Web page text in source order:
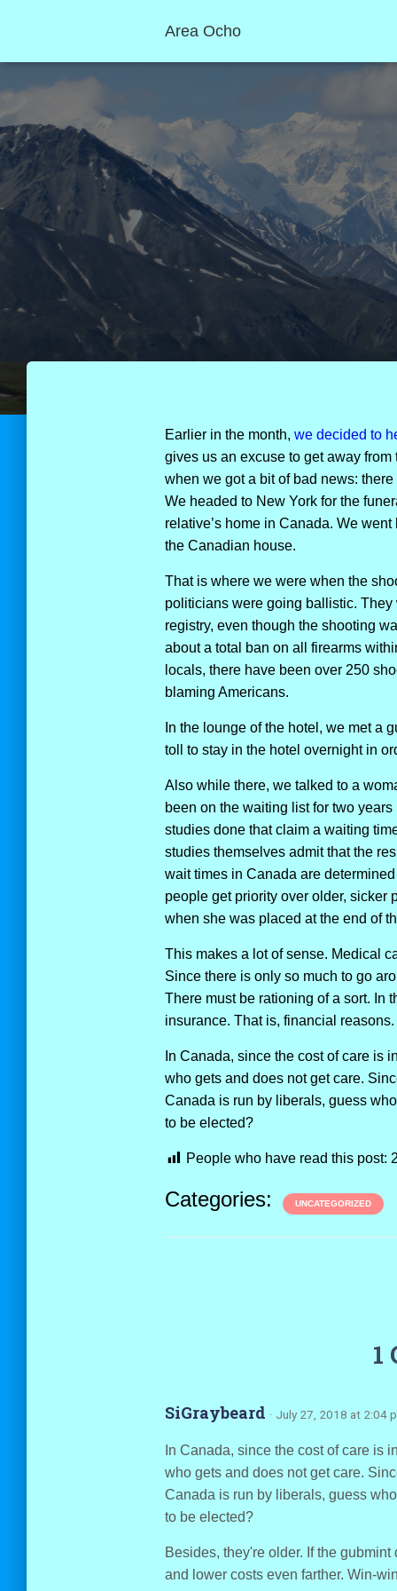
Area Ocho
Earlier in the month, we decided to
gives us an excuse to get away
when we got a bit of bad news:
We headed to New York for the
relative’s home in Canada. We
the Canadian house.
That is where we were when the
politicians were going ballistic.
registry, even though the shooting
about a total ban on all firearms
locals, there have been over 250
blaming Americans.
In the lounge of the hotel, we met a
toll to stay in the hotel overnight in
Also while there, we talked to a
been on the waiting list for two
studies done that claim a waiting
studies themselves admit that the
wait times in Canada are
people get priority over older, sicker
when she was placed at the end of
This makes a lot of sense. Medical
Since there is only so much to go
There must be rationing of a sort. In
insurance. That is, financial reasons.
In Canada, since the cost of care is
who gets and does not get care.
Canada is run by liberals, guess
to be elected?
People who have read this post:
Categories: UNCATEGORIZED
1
SiGraybeard · July 27, 2018 at 2:04
In Canada, since the cost of care is
who gets and does not get care.
Canada is run by liberals, guess
to be elected?
Besides, they're older. If the
and lower costs even farther. Win-